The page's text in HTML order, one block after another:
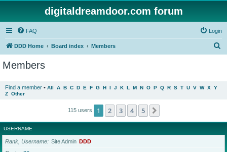
digitaldreamdoor.com forum
FAQ Login
DDD Home Board index Members
Members
Find a member • All A B C D E F G H I J K L M N O P Q R S T U V W X Y
Z Other
115 users 1 2 3 4 5
USERNAME
Rank, Username Site Admin DDD